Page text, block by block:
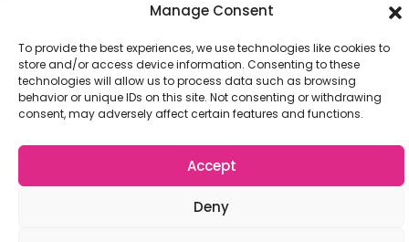
Manage Consent
To provide the best experiences, we use technologies like cookies to
store and/or access device information. Consenting to these
technologies will allow us to process data such as browsing
behavior or unique IDs on this site. Not consenting or withdrawing
consent, may adversely affect certain features and functions.
Accept
Deny
Copyright © 2026 COSCU. Powered by